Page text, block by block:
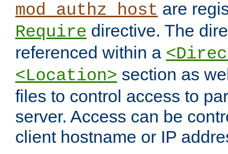
mod_authz_host are
Require directive. The
referenced within a
<Location> section as
files to control access to
server. Access can be
client hostname or IP